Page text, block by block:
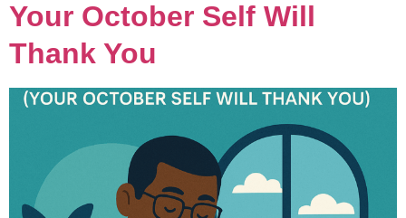
Your October Self Will
Thank You